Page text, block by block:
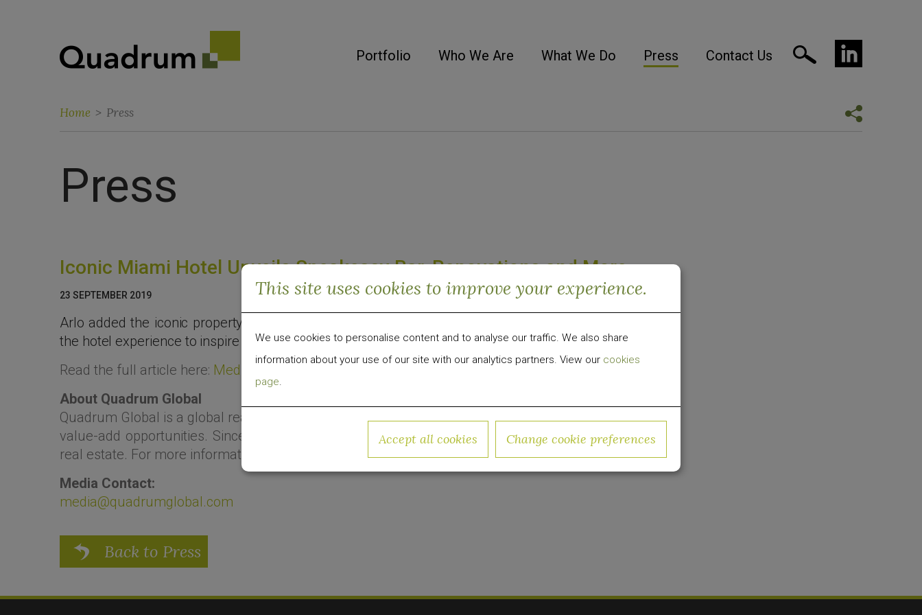
This site uses cookies to improve your experience.
We use cookies to personalise content and to analyse our traffic. We also share
information about your use of our site with our analytics partners. View our cookies
page.
Accept all cookies Change cookie preferences
Portfolio Who We Are What We Do Press Contact Us
Home > Press
Press
Iconic Miami Hotel Unveils Speakeasy Bar, Renovations and More
23 SEPTEMBER 2019
Arlo added the iconic property to its brand portfolio in April 2019, and has since been transforming
the hotel experience to inspire a sense of adventure and imagination.
Read the full article here: Medium
About Quadrum Global
Quadrum Global is a global real estate development, investment and management firm focused on
value-add opportunities. Since 2009, the group has invested over $1 billion in equity capital in US
real estate. For more information, visit
www.quadrumglobal.com
Media Contact:
media@quadrumglobal.com
Back to Press